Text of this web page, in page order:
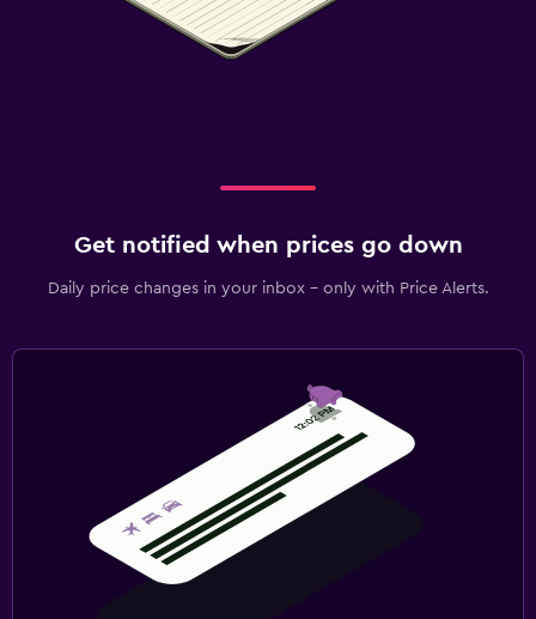
Get notified when prices go down
Daily price changes in your inbox - only with Price Alerts.